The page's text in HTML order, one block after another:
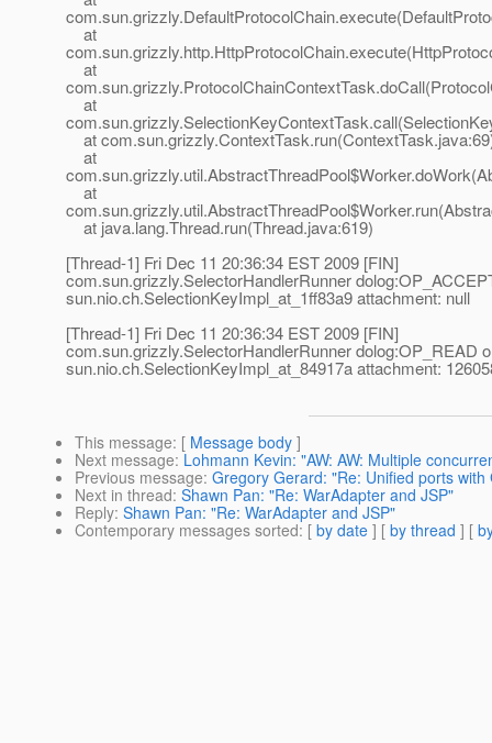
at
at
at
at
at
at
at java.lang.Thread.run(Thread.java:619)
[Thread-1] Fri Dec 11 20:36:34 EST 2009 [FIN]
com.sun.grizzly.SelectorHandlerRunner
sun.nio.ch.SelectionKeyImpl_at_1ff83a9 attachment: null
[Thread-1] Fri Dec 11 20:36:34 EST 2009 [FIN]
com.sun.grizzly.SelectorHandlerRunner dolog:OP_READ
sun.nio.ch.SelectionKeyImpl_at_84917a attachment:
This message: [ Message body ]
Next message: Lohmann Kevin: "AW: AW: Multiple
Previous message: Gregory Gerard: "Re: Unified ports
Next in thread: Shawn Pan: "Re: WarAdapter and JSP"
Reply: Shawn Pan: "Re: WarAdapter and JSP"
Contemporary messages sorted: [ by date ] [ by thread ] [